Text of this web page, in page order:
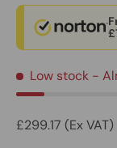
Low stock -
£299.17 (Ex VAT)